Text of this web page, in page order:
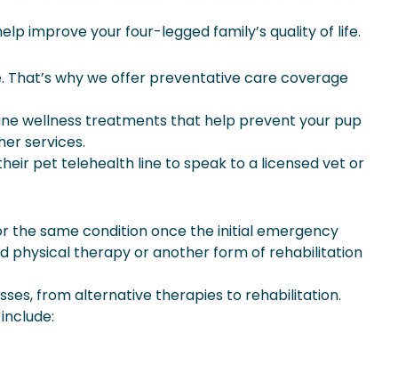
improve your four-legged family’s quality of life.
That’s why we offer preventative care coverage
wellness treatments that help prevent your pup
services.
pet telehealth line to speak to a licensed vet or
the same condition once the initial emergency
physical therapy or another form of rehabilitation
from alternative therapies to rehabilitation.